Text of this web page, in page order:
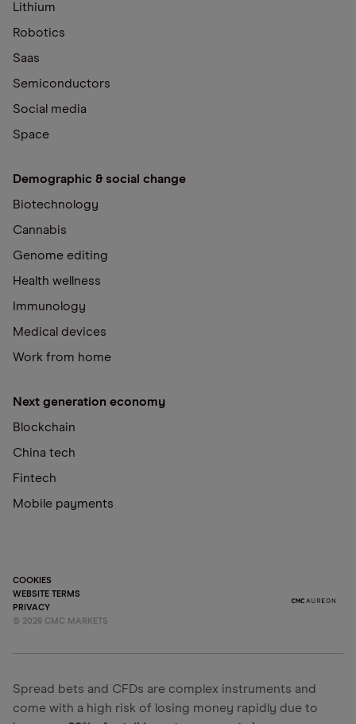
Lithium
Robotics
Saas
Semiconductors
Social media
Space
Demographic & social change
Biotechnology
Cannabis
Genome editing
Health wellness
Immunology
Medical devices
Work from home
Next generation economy
Blockchain
China tech
Fintech
Mobile payments
COOKIES
WEBSITE TERMS
PRIVACY
© 2026 CMC MARKETS
Spread bets and CFDs are complex instruments and
come with a high risk of losing money rapidly due to